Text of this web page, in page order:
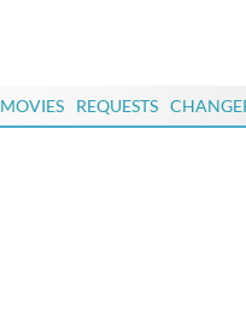
MOVIES REQUESTS